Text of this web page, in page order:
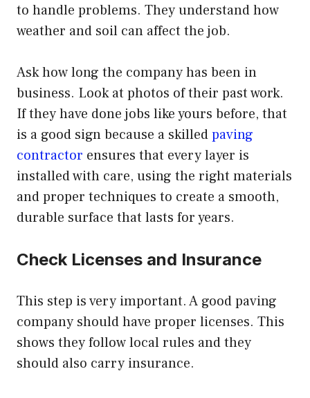
to handle problems. They understand how
weather and soil can affect the job.
Ask how long the company has been in
business. Look at photos of their past work.
If they have done jobs like yours before, that
is a good sign because a skilledpaving
contractor ensures that every layer is
installed with care, using the right materials
and proper techniques to create a smooth,
durable surface that lasts for years.
Check Licenses and Insurance
This step is very important. A good paving
company should have proper licenses. This
shows they follow local rules and they
should also carry insurance.